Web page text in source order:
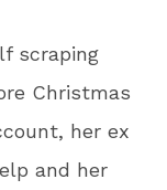
scraping
Christmas
her ex
and her